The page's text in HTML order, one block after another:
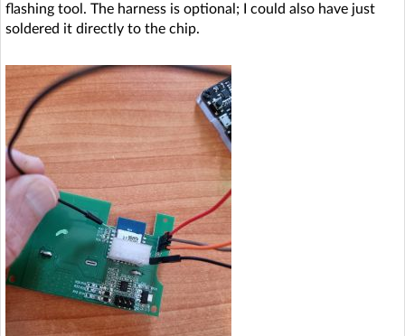
flashing tool. The harness is optional; I could also have just
soldered it directly to the chip.